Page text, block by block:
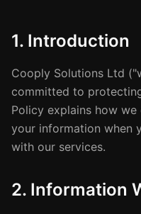
1. Introduction
Cooply Solutions Ltd
committed to
Policy explains how
your information when
with our services.
2. Information